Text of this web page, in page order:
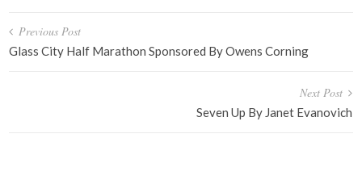
Post
navigation
Previous Post
Glass City Half Marathon Sponsored By Owens Corning
Next Post
Seven Up By Janet Evanovich